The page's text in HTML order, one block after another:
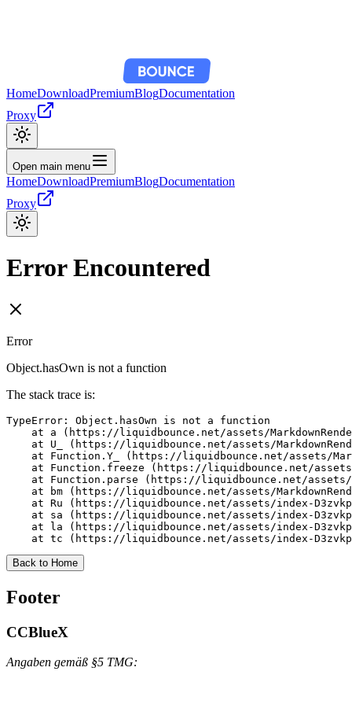
HomeDownloadPremiumBlogDocumentation
Proxy
Open main menu
HomeDownloadPremiumBlogDocumentation
Proxy
Error Encountered
Error
Object.hasOwn is not a function
The stack trace is:
TypeError: Object.hasOwn is not a function
at a (https://liquidbounce.net/assets/
at U_ (https://liquidbounce.net/assets/
at Function.Y_ (https://liquidbounce.net/assets/
at Function.freeze (https://liquidbounce.net/
at Function.parse (https://liquidbounce.net/
at bm (https://liquidbounce.net/assets/
at Ru (https://liquidbounce.net/assets/index-
at sa (https://liquidbounce.net/assets/index-
at la (https://liquidbounce.net/assets/index-
at tc (https://liquidbounce.net/assets/index-
Back to Home
Footer
CCBlueX
Angaben gemäß §5 TMG: